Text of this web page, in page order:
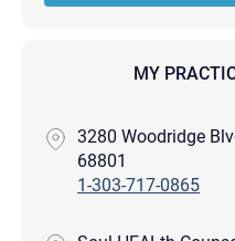
MY
3280 Woodridge
68801
1-303-717-0865